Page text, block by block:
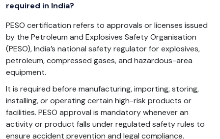
required in India?
PESO certification refers to approvals or licenses issued
by the Petroleum and Explosives Safety Organisation
(PESO), India’s national safety regulator for explosives,
petroleum, compressed gases, and hazardous-area
equipment.
It is required before manufacturing, importing, storing,
installing, or operating certain high-risk products or
facilities. PESO approval is mandatory whenever an
activity or product falls under regulated safety rules to
ensure accident prevention and legal compliance.